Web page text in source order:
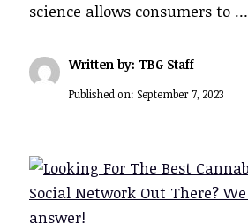
science allows consumers to …
Written by: TBG Staff
Published on: September 7, 2023